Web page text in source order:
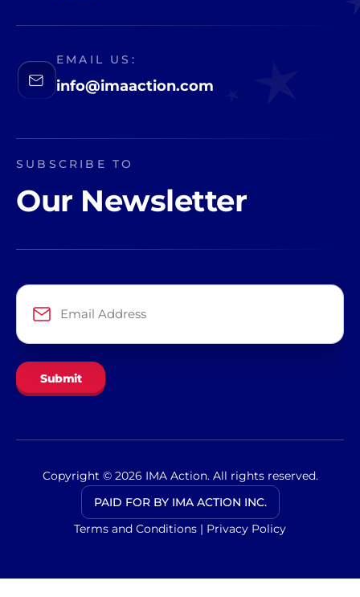
EMAIL US:
info@imaaction.com
SUBSCRIBE TO
Our Newsletter
Email
Address
Copyright © 2026 IMA Action. All rights reserved.
PAID FOR BY IMA ACTION INC.
Terms and Conditions | Privacy Policy